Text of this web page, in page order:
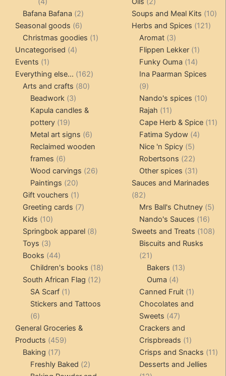
products
Bafana Bafana 22
products
Seasonal goods 66
products
Christmas goodies 11
Uncategorised 44
Events 11
product
Everything else... 162162
Arts and crafts 8080
Beadwork 33
products
Kapula candles &
pottery 1919
products
Metal art signs 66
products
Reclaimed wooden
frames 66
products
Wood carvings 2626
Paintings 2020
products
Gift vouchers 11
product
Greeting cards 77
Kids 1010
products
Springbok apparel 88
Toys 33
products
Books 4444
products
Children's books 1818
products
South African Flag 1212
SA Scarf 11
product
Stickers and Tattoos
66
products
General Groceries &
Products 459459
Baking 1717
products
Freshly Baked 22
products
Soups and Meal Kits 1010
Herbs and Spices 121121
Aromat 33
products
Flippen Lekker 11
product
Funky Ouma 1414
products
Ina Paarman Spices
99
products
Nando's spices 1010
Rajah 1111
products
Cape Herb & Spice 1111
Fatima Sydow 44
Nice 'n Spicy 55
products
Robertsons 2222
products
Other spices 3131
products
Sauces and Marinades
8282
products
Mrs Ball's Chutney 55
Nando's Sauces 1616
Sweets and Treats 108108
Biscuits and Rusks
2121
products
Bakers 1313
Ouma 44
products
Canned Fruit 11
product
Chocolates and
Sweets
4747
products
Crackers and
Crispbreads
11
product
Crisps and Snacks 1111
Desserts and Jellies